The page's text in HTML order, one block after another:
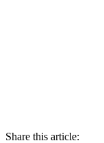
Share this article: